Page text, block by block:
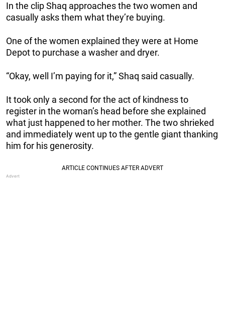
In the clip Shaq approaches the two women and
casually asks them what they’re buying.
One of the women explained they were at Home
Depot to purchase a washer and dryer.
“Okay, well I’m paying for it,” Shaq said casually.
It took only a second for the act of kindness to
register in the woman’s head before she explained
what just happened to her mother. The two shrieked
and immediately went up to the gentle giant thanking
him for his generosity.